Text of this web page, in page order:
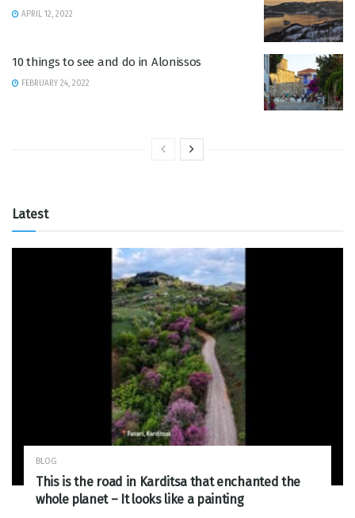
APRIL 12, 2022
10 things to see and do in Alonissos
FEBRUARY 24, 2022
Latest
BLOG
This is the road in Karditsa that enchanted the
whole planet – It looks like a painting